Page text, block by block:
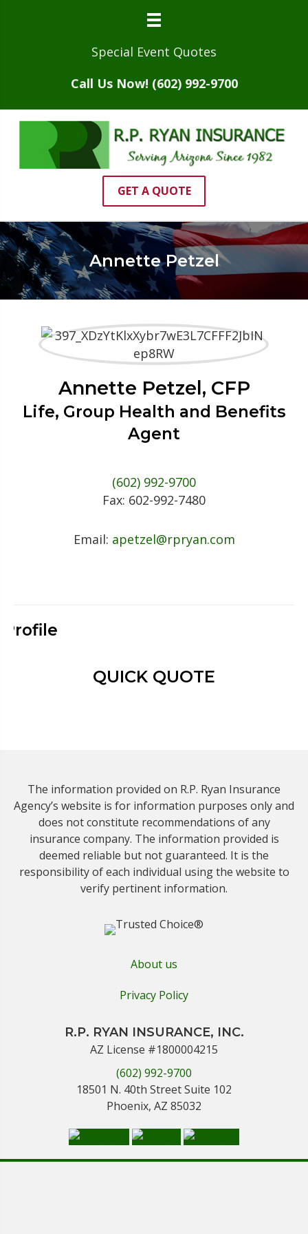
Special Event Quotes
Call Us Now! (602) 992-9700
GET A QUOTE
Annette Petzel
Annette Petzel, CFP
Life, Group Health and Benefits
Agent
(602) 992-9700
Fax: 602-992-7480
Email: apetzel@rpryan.com
Profile
QUICK QUOTE
The information provided on R.P. Ryan Insurance
Agency’s website is for information purposes only and
does not constitute recommendations of any
insurance company. The information provided is
deemed reliable but not guaranteed. It is the
responsibility of each individual using the website to
verify pertinent information.
About us
Privacy Policy
R.P. RYAN INSURANCE, INC.
AZ License #1800004215
(602) 992-9700
18501 N. 40th Street Suite 102
Phoenix, AZ 85032